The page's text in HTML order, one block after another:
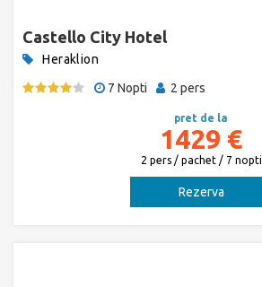
Castello City Hotel
Heraklion
7 Nopti
2 pers
pret de la
1429 €
2 pers / pachet / 7 nopti
Rezerva